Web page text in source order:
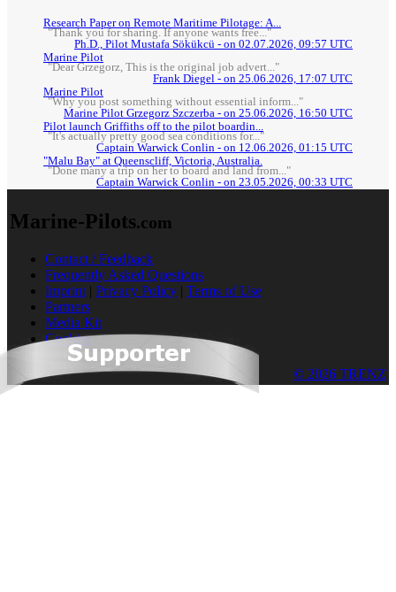
Research Paper on Remote Maritime Pilotage: A...
"Thank you for sharing. If anyone wants free..."
Ph.D., Pilot Mustafa Sökükcü - on 02.07.2026, 09:57 UTC
Marine Pilot
"Dear Grzegorz, This is the original job advert..."
Frank Diegel - on 25.06.2026, 17:07 UTC
Marine Pilot
"Why you post something without essential inform..."
Marine Pilot Grzegorz Szczerba - on 25.06.2026, 16:50 UTC
Pilot launch Griffiths off to the pilot boardin...
"It's actually pretty good sea conditions for..."
Captain Warwick Conlin - on 12.06.2026, 01:15 UTC
"Malu Bay" at Queenscliff, Victoria, Australia.
"Done many a trip on her to board and land from..."
Captain Warwick Conlin - on 23.05.2026, 00:33 UTC
Marine-Pilots.com
Contact / Feedback
Frequently Asked Questions
Imprint | Privacy Policy | Terms of Use
Partners
Media Kit
Cookies
© 2026 TRENZ